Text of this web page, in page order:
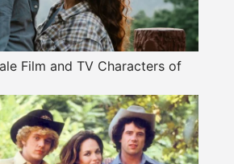
Film and TV Characters of